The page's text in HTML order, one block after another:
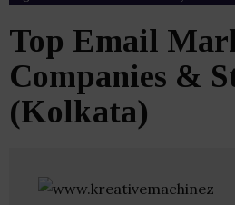
Top Email
Companies &
(Kolkata)